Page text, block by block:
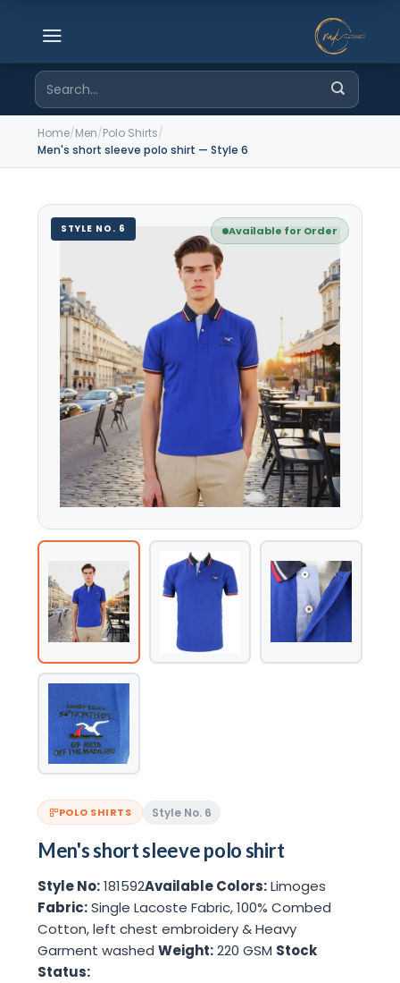
Search
for:
Home/Men/Polo Shirts/
Men's short sleeve polo shirt — Style 6
STYLE NO. 6 Available for Order
POLO SHIRTS Style No. 6
Men's short sleeve polo shirt
Style No:181592Available Colors:Limoges
Fabric:Single Lacoste Fabric, 100% Combed
Cotton, left chest embroidery & Heavy
Garment washed Weight:220 GSM Stock
Status: